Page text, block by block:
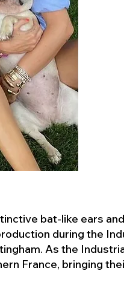
bat-like ears
during the
As the
France, bringing